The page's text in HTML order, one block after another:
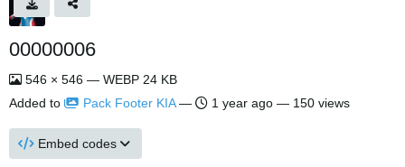
00000006
546 × 546 — WEBP 24 KB
Added to
Pack Footer KIA— 1 year ago — 150 views
Embed codes